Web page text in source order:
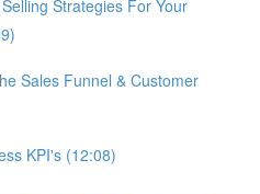
Strategies For Your
Sales Funnel & Customer
KPI's (12:08)